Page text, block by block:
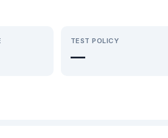
TEST POLICY
—